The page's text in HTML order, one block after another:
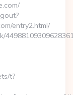
entry2.html/
t?